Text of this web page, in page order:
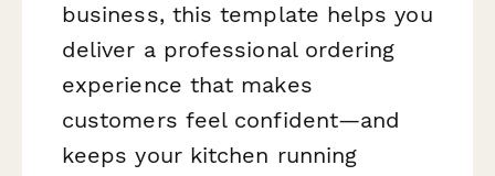
business, this template helps you
deliver a professional ordering
experience that makes
customers feel confident—and
keeps your kitchen running